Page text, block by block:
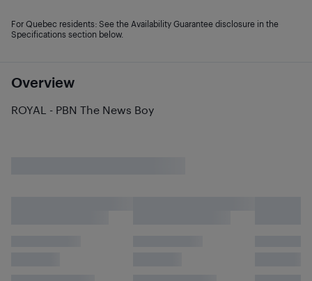
Overview
ROYAL - PBN The News Boy
For Quebec residents: See the Availability Guarantee disclosure in the
Specifications section below.